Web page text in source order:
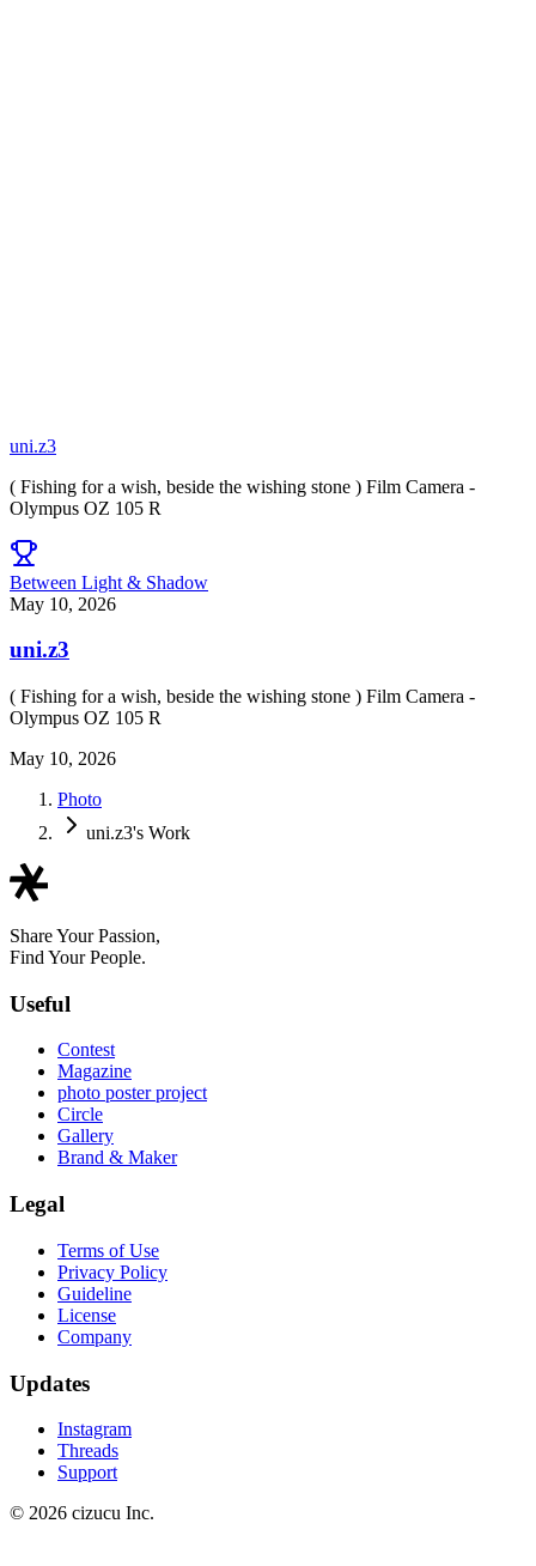
uni.z3
( Fishing for a wish, beside the wishing stone ) Film Camera -
Olympus OZ 105 R
Between Light & Shadow
May 10, 2026
uni.z3
( Fishing for a wish, beside the wishing stone ) Film Camera -
Olympus OZ 105 R
May 10, 2026
Photo
uni.z3's Work
Share Your Passion,
Find Your People.
Useful
Contest
Magazine
photo poster project
Circle
Gallery
Brand & Maker
Legal
Terms of Use
Privacy Policy
Guideline
License
Company
Updates
Instagram
Threads
Support
© 2026 cizucu Inc.